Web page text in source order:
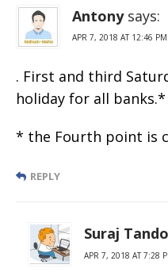
Antony says:
APR 7, 2018 AT 12:46 PM
. First and third
holiday for all banks.*
* the Fourth point is
REPLY
Suraj
APR 7, 2018 AT 7:28